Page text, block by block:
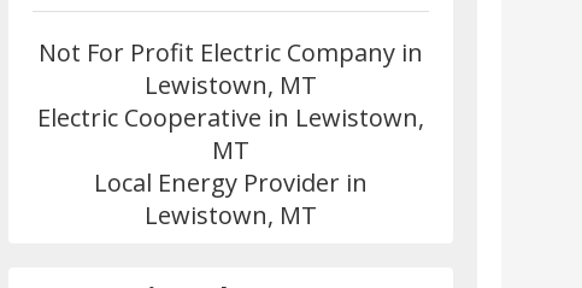
Not For Profit Electric Company in
Lewistown, MT
Electric Cooperative in Lewistown,
MT
Local Energy Provider in
Lewistown, MT